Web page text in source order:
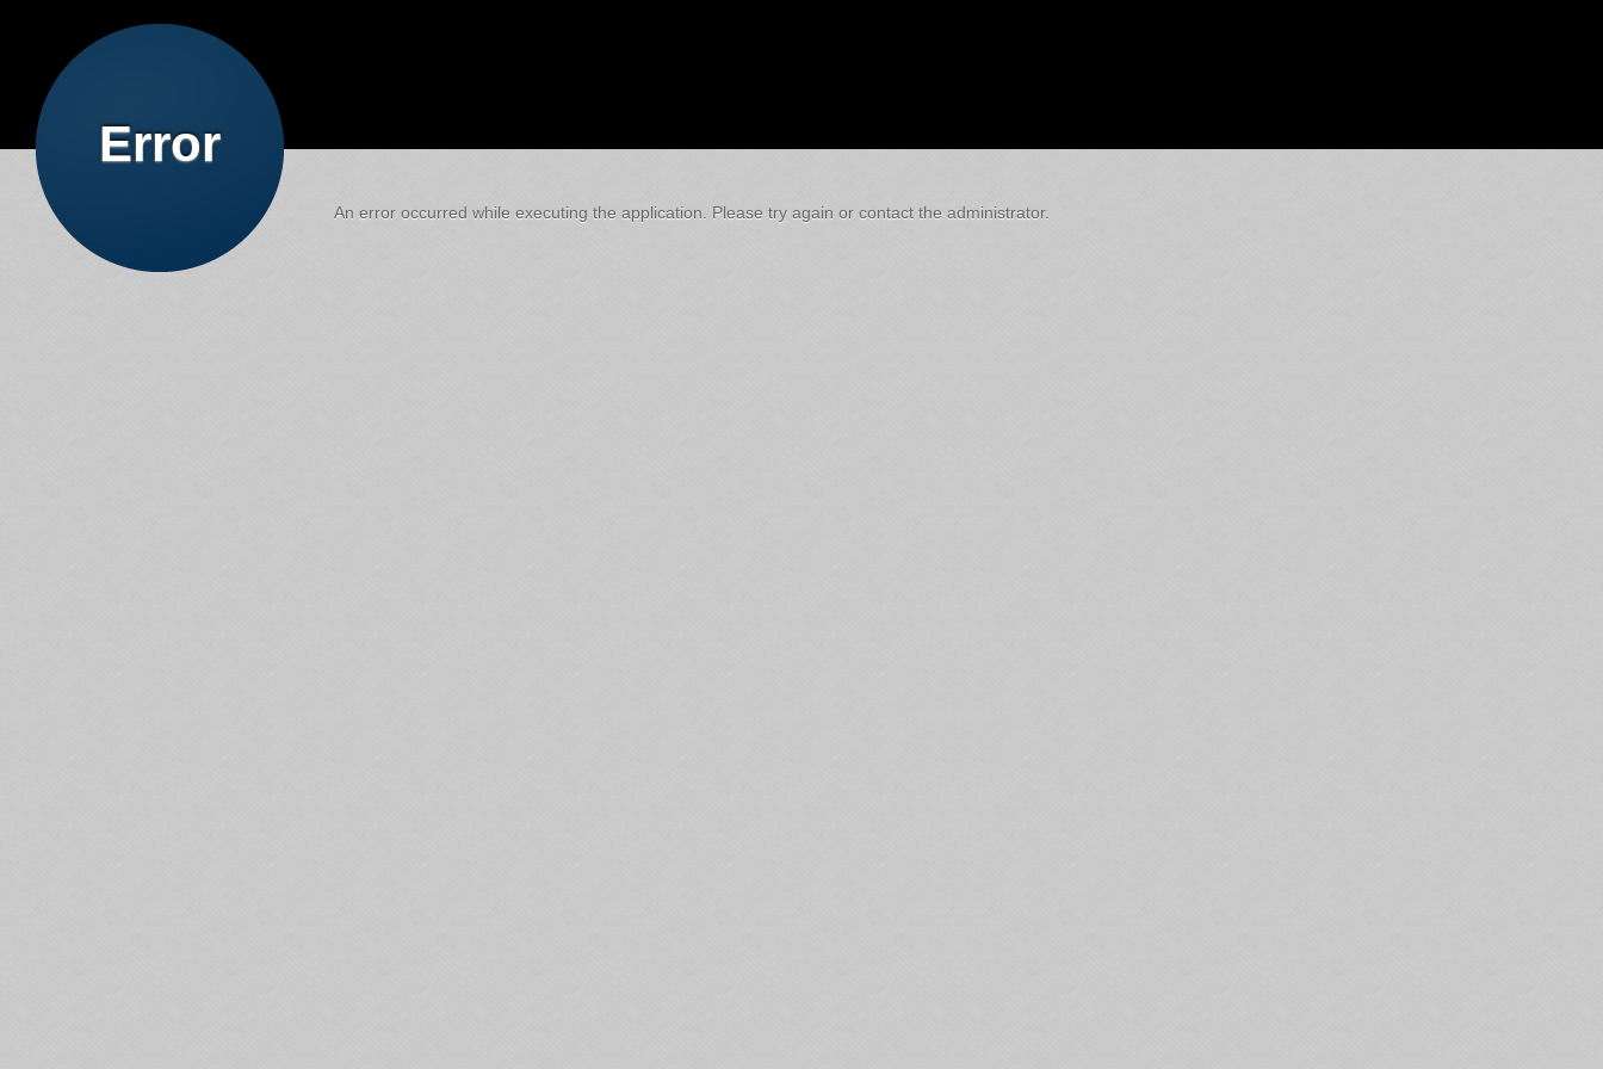
Error
An error occurred while executing the application. Please try again or contact the administrator.